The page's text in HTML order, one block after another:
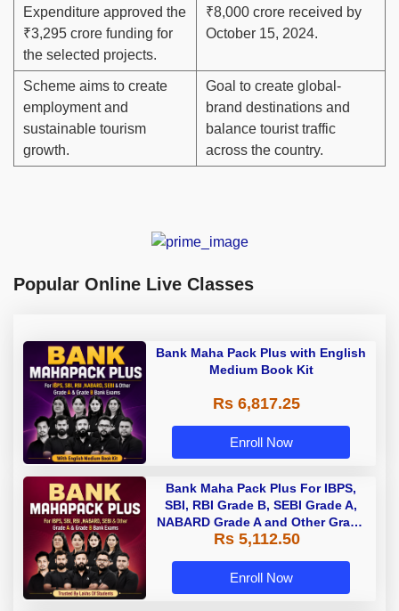
Expenditure approved the
₹3,295 crore funding for
the selected projects.
₹8,000 crore received by
October 15, 2024.
Scheme aims to create
employment and
sustainable tourism
growth.
Goal to create global-
brand destinations and
balance tourist traffic
across the country.
Popular Online Live Classes
Bank Maha Pack Plus with English
Medium Book Kit
Rs 6,817.25
Enroll Now
Bank Maha Pack Plus For IBPS,
SBI, RBI Grade B, SEBI Grade A,
NABARD Grade A and Other Grade
A & Grade B Bank Exams
Rs 5,112.50
Enroll Now